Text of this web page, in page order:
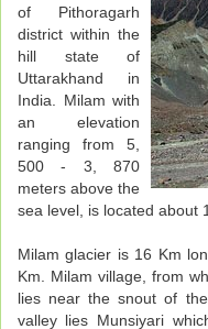
of Pithoragarh
district within the
hill state of
Uttarakhand in
India. Milam with
an elevation
ranging from 5,
500 - 3, 870
meters above the
sea level, is located about
Milam glacier is 16 Km
Km. Milam village, from
lies near the snout of
valley lies Munsiyari